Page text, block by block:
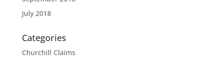
July 2018
Categories
Churchill Claims